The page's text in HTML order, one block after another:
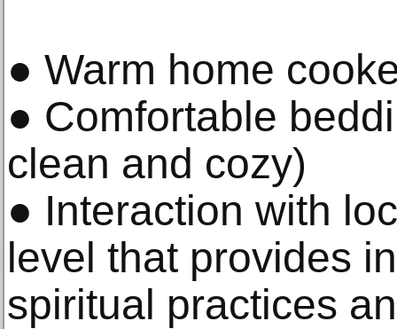
● Warm home
● Comfortable
clean and cozy)
● Interaction with
level that provides
spiritual practices